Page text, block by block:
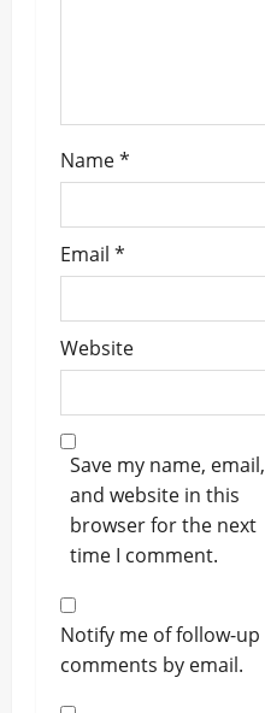
Name*
Email *
Website
Save my name, email,
and website in this
browser for the next
time I comment.
Notify me of follow-up
comments by email.